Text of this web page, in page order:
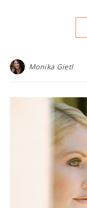
Monika Gietl